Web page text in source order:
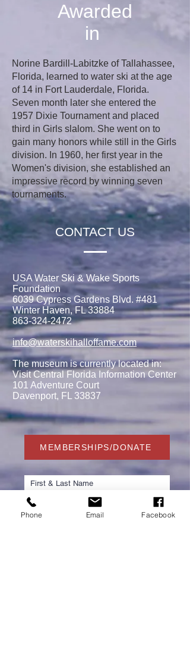
Awarded
in
Norine Bardill-Labitzke of Tallahassee,
Florida, learned to water ski at the age
of 14 in Fort Lauderdale, Florida.
Seven month later she entered the
1957 Dixie Tournament and placed
third in Girls slalom. She went on to
gain many honors while still in the Girls
division. In 1960, her first year in the
Women's division, she established an
impressive record by winning seven
tournaments.
CONTACT US
USA Water Ski & Wake Sports
Foundation
6039 Cypress Gardens Blvd. #481
Winter Haven, FL 33884
863-324-2472
info@waterskihalloffame.com
The museum is currently located in:
Visit Central Florida Information Center
101 Adventure Court
Davenport, FL 33837
MEMBERSHIPS/DONATE
Phone Email Facebook